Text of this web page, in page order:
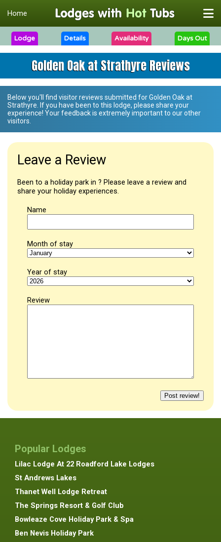
Home
Lodge Details Availability Days Out
Golden Oak at Strathyre Reviews
Below you'll find visitor reviews submitted forGolden Oak at
Strathyre . If you have been to this lodge, please share your
experience! Your feedback is extremely important to our other
visitors.
Leave a Review
Been to a holiday park in ? Please leave a review and
share your holiday experiences.
Name
Month of stay
Year of stay
Review
Popular Lodges
Lilac Lodge At 22 Roadford Lake Lodges
St Andrews Lakes
Thanet Well Lodge Retreat
The Springs Resort & Golf Club
Bowleaze Cove Holiday Park & Spa
Ben Nevis Holiday Park